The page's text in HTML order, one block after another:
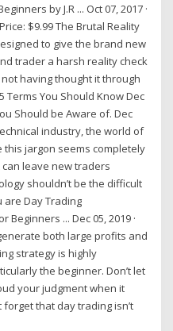
by J.R ... Oct 07, 2017 ·
$9.99 The Brutal Reality
to give the brand new
trader a harsh reality check
having thought it through
Terms You Should Know Dec
Should be Aware of. Dec
industry, the world of
jargon seems completely
leave new traders
shouldn’t be the difficult
Day Trading
... Dec 05, 2019 ·
both large profits and
strategy is highly
the beginner. Don’t let
your judgment when it
that day trading isn’t